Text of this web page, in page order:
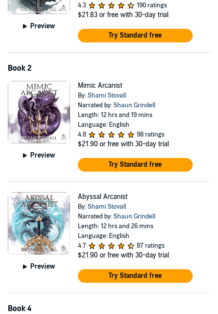
Preview
4.3
190 ratings
$21.83 or free with 30-day trial
Try Standard free
Book 2
Preview
Mimic Arcanist
By:Shami Stovall
Narrated by:Shaun Grindell
Length: 12 hrs and 19 mins
Language: English
4.8
98 ratings
$21.90 or free with 30-day trial
Try Standard free
Preview
Abyssal Arcanist
By:Shami Stovall
Narrated by:Shaun Grindell
Length: 12 hrs and 26 mins
Language: English
4.7
87 ratings
$21.90 or free with 30-day trial
Try Standard free
Book 4